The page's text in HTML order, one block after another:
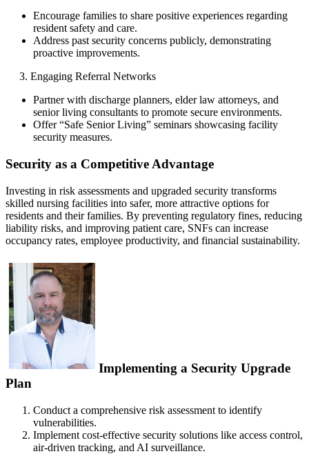
Encourage families to share positive experiences regarding
resident safety and care.
Address past security concerns publicly, demonstrating
proactive improvements.
3. Engaging Referral Networks
Partner with discharge planners, elder law attorneys, and
senior living consultants to promote secure environments.
Offer “Safe Senior Living” seminars showcasing facility
security measures.
Security as a Competitive Advantage
Investing in risk assessments and upgraded security transforms
skilled nursing facilities into safer, more attractive options for
residents and their families. By preventing regulatory fines, reducing
liability risks, and improving patient care, SNFs can increase
occupancy rates, employee productivity, and financial sustainability.
Implementing a Security Upgrade
Plan
Conduct a comprehensive risk assessment to identify
vulnerabilities.
Implement cost-effective security solutions like access control,
air-driven tracking, and AI surveillance.